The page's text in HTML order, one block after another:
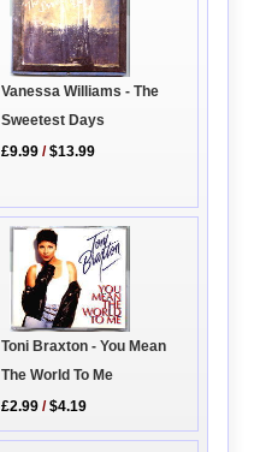
Vanessa Williams - The
Sweetest Days
£9.99 /$13.99
Toni Braxton - You Mean
The World To Me
£2.99 /$4.19